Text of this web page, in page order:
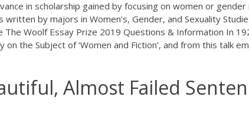
in scholarship gained by focusing on women or
by majors in Women’s, Gender, and Sexuality
Woolf Essay Prize 2019 Questions & Information In
the Subject of ‘Women and Fiction’, and from this talk
Almost Failed